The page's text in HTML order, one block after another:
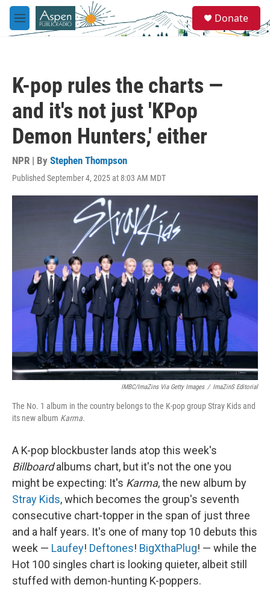
Skip to main content
M
e
e
a
Donate
K-pop rules the charts —
and it's not just 'KPop
Demon Hunters,' either
NPR | By Stephen Thompson
Published September 4, 2025 at 8:03 AM MDT
IMBC/ImaZins Via Getty Images / ImaZinS Editorial
The No. 1 album in the country belongs to the K-pop group Stray Kids and
its new album Karma.
A K-pop blockbuster lands atop this week's
Billboardalbums chart, but it's not the one you
might be expecting: It's Karma, the new album by
Stray Kids, which becomes the group's seventh
consecutive chart-topper in the span of just three
and a half years. It's one of many top 10 debuts this
week — Laufey! Deftones! BigXthaPlug! — while the
Hot 100 singles chart is looking quieter, albeit still
stuffed with demon-hunting K-poppers.